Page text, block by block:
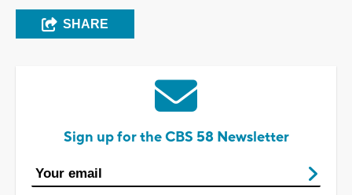
SHARE
Sign up for the CBS 58 Newsletter